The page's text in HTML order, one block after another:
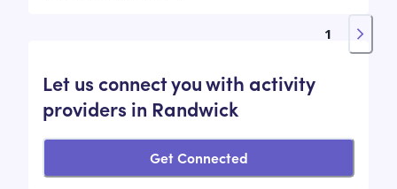
1
Let us connect you with activity
providers in Randwick
Get Connected